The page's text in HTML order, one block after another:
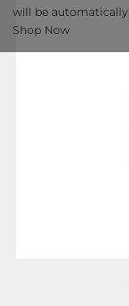
will be
Shop Now